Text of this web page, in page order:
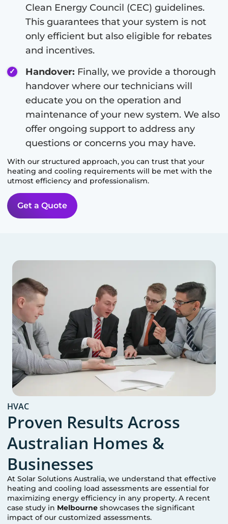
Clean Energy Council (CEC) guidelines.
This guarantees that your system is not
only efficient but also eligible for rebates
and incentives.
Handover: Finally, we provide a thorough
handover where our technicians will
educate you on the operation and
maintenance of your new system. We also
offer ongoing support to address any
questions or concerns you may have.
With our structured approach, you can trust that your
heating and cooling requirements will be met with the
utmost efficiency and professionalism.
Get a Quote
HVAC
Proven Results Across
Australian Homes &
Businesses
At Solar Solutions Australia, we understand that effective
heating and cooling load assessments are essential for
maximizing energy efficiency in any property. A recent
case study in Melbourne showcases the significant
impact of our customized assessments.